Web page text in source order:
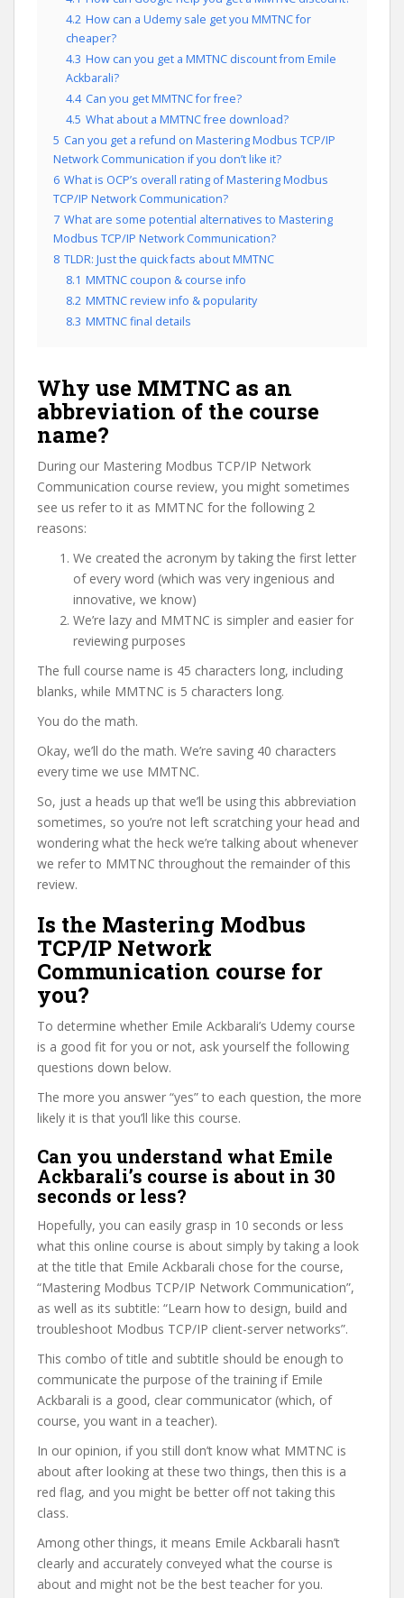
4.2 How can a Udemy sale get you MMTNC for
cheaper?
4.3 How can you get a MMTNC discount from Emile
Ackbarali?
4.4 Can you get MMTNC for free?
4.5 What about a MMTNC free download?
5 Can you get a refund on Mastering Modbus TCP/IP
Network Communication if you don’t like it?
6 What is OCP’s overall rating of Mastering Modbus
TCP/IP Network Communication?
7 What are some potential alternatives to Mastering
Modbus TCP/IP Network Communication?
8 TLDR: Just the quick facts about MMTNC
8.1 MMTNC coupon & course info
8.2 MMTNC review info & popularity
8.3 MMTNC final details
Why use MMTNC as an
abbreviation of the course
name?
During our Mastering Modbus TCP/IP Network
Communication course review, you might sometimes
see us refer to it as MMTNC for the following 2
reasons:
We created the acronym by taking the first letter
of every word (which was very ingenious and
innovative, we know)
We’re lazy and MMTNC is simpler and easier for
reviewing purposes
The full course name is 45 characters long, including
blanks, while MMTNC is 5 characters long.
You do the math.
Okay, we’ll do the math. We’re saving 40 characters
every time we use MMTNC.
So, just a heads up that we’ll be using this abbreviation
sometimes, so you’re not left scratching your head and
wondering what the heck we’re talking about whenever
we refer to MMTNC throughout the remainder of this
review.
Is the Mastering Modbus
TCP/IP Network
Communication course for
you?
To determine whether Emile Ackbarali’s Udemy course
is a good fit for you or not, ask yourself the following
questions down below.
The more you answer “yes” to each question, the more
likely it is that you’ll like this course.
Can you understand what Emile
Ackbarali’s course is about in 30
seconds or less?
Hopefully, you can easily grasp in 10 seconds or less
what this online course is about simply by taking a look
at the title that Emile Ackbarali chose for the course,
“Mastering Modbus TCP/IP Network Communication”,
as well as its subtitle: “Learn how to design, build and
troubleshoot Modbus TCP/IP client-server networks”.
This combo of title and subtitle should be enough to
communicate the purpose of the training if Emile
Ackbarali is a good, clear communicator (which, of
course, you want in a teacher).
In our opinion, if you still don’t know what MMTNC is
about after looking at these two things, then this is a
red flag, and you might be better off not taking this
class.
Among other things, it means Emile Ackbarali hasn’t
clearly and accurately conveyed what the course is
about and might not be the best teacher for you.